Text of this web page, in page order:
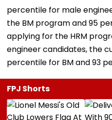
percentile for male
the BM program and 95
applying for the HRM
engineer candidates, the
percentile for BM and 93
FPJ Shorts